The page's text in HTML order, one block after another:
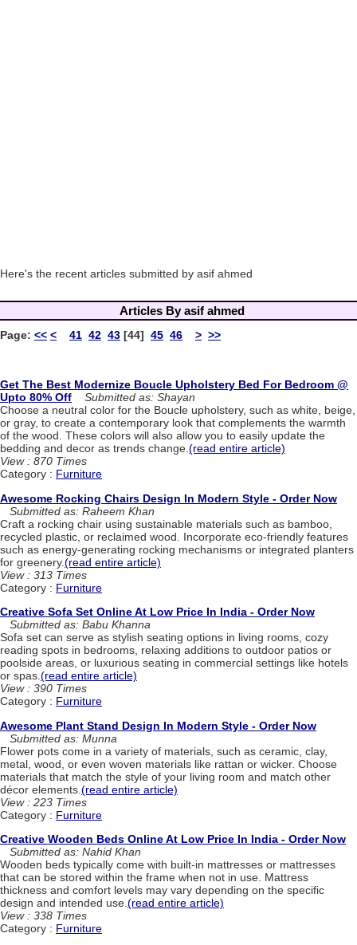
Here's the recent articles submitted by asif ahmed
Articles By asif ahmed
Page: << < 41 42 43 [44] 45 46 > >>
Get The Best Modernize Boucle Upholstery Bed For Bedroom @
Upto 80% Off
Submitted as: Shayan
Choose a neutral color for the Boucle upholstery, such as white, beige,
or gray, to create a contemporary look that complements the warmth
of the wood. These colors will also allow you to easily update the
bedding and decor as trends change.(read entire article)
View : 870 Times
Category : Furniture
Awesome Rocking Chairs Design In Modern Style - Order Now
Submitted as: Raheem Khan
Craft a rocking chair using sustainable materials such as bamboo,
recycled plastic, or reclaimed wood. Incorporate eco-friendly features
such as energy-generating rocking mechanisms or integrated planters
for greenery.(read entire article)
View : 313 Times
Category : Furniture
Creative Sofa Set Online At Low Price In India - Order Now
Submitted as: Babu Khanna
Sofa set can serve as stylish seating options in living rooms, cozy
reading spots in bedrooms, relaxing additions to outdoor patios or
poolside areas, or luxurious seating in commercial settings like hotels
or spas.(read entire article)
View : 390 Times
Category : Furniture
Awesome Plant Stand Design In Modern Style - Order Now
Submitted as: Munna
Flower pots come in a variety of materials, such as ceramic, clay,
metal, wood, or even woven materials like rattan or wicker. Choose
materials that match the style of your living room and match other
décor elements. (read entire article)
View : 223 Times
Category : Furniture
Creative Wooden Beds Online At Low Price In India - Order Now
Submitted as: Nahid Khan
Wooden beds typically come with built-in mattresses or mattresses
that can be stored within the frame when not in use. Mattress
thickness and comfort levels may vary depending on the specific
design and intended use. (read entire article)
View : 338 Times
Category : Furniture